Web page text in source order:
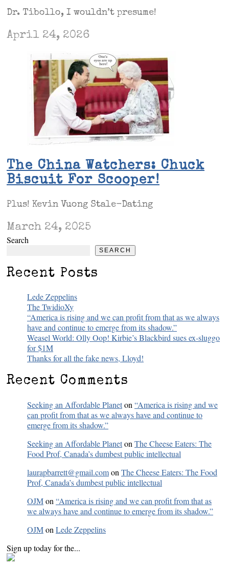
Dr. Tibollo, I wouldn’t presume!
April 24, 2026
The China Watchers: Chuck
Biscuit For Scooper!
Plus! Kevin Vuong Stale-Dating
March 24, 2025
Search
SEARCH
Recent Posts
Lede Zeppelins
The TwidioXy
“America is rising and we can profit from that as we always
have and continue to emerge from its shadow.”
Weasel World: Olly Oop! Kirbie’s Blackbird sues ex-sluggo
for $1M
Thanks for all the fake news, Lloyd!
Recent Comments
Seeking an Affordable Planeton “America is rising and we
can profit from that as we always have and continue to
emerge from its shadow.”
Seeking an Affordable Planeton The Cheese Eaters: The
Food Prof, Canada’s dumbest public intellectual
laurapbarrett@gmail.comon The Cheese Eaters: The Food
Prof, Canada’s dumbest public intellectual
OJMon “America is rising and we can profit from that as
we always have and continue to emerge from its shadow.”
OJMon Lede Zeppelins
Sign up today for the...